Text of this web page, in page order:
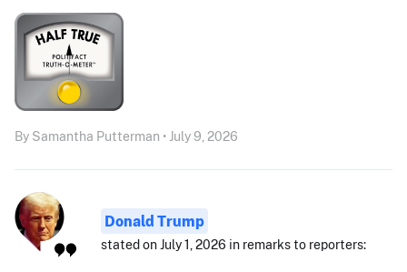
By Samantha Putterman • July 9, 2026
Donald Trump
stated on July 1, 2026 in remarks to reporters: